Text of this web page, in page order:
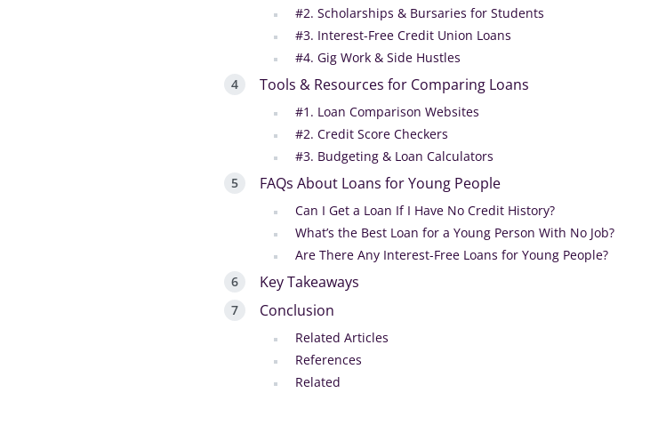
#2. Scholarships & Bursaries for Students
#3. Interest-Free Credit Union Loans
#4. Gig Work & Side Hustles
Tools & Resources for Comparing Loans
#1. Loan Comparison Websites
#2. Credit Score Checkers
#3. Budgeting & Loan Calculators
FAQs About Loans for Young People
Can I Get a Loan If I Have No Credit History?
What’s the Best Loan for a Young Person With No Job?
Are There Any Interest-Free Loans for Young People?
Key Takeaways
Conclusion
Related Articles
References
Related